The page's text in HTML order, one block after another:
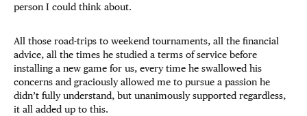
person I could think about.
All those road-trips to weekend tournaments, all the financial
advice, all the times he studied a terms of service before
installing a new game for us, every time he swallowed his
concerns and graciously allowed me to pursue a passion he
didn’t fully understand, but unanimously supported regardless,
it all added up to this.